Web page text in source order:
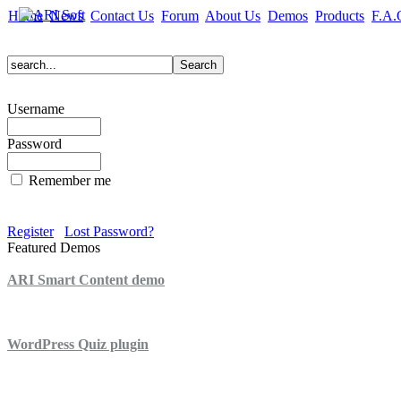
Home News Contact Us Forum About Us Demos Products
Username
Password
Remember me
Register
Lost Password?
Featured Demos
ARI Smart Content demo
WordPress Quiz plugin